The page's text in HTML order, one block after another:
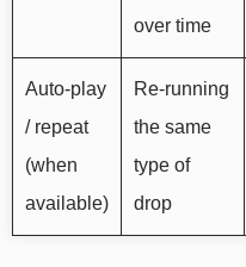
over time
Auto-play
/ repeat
(when
available)
Re-running
the same
type of
drop